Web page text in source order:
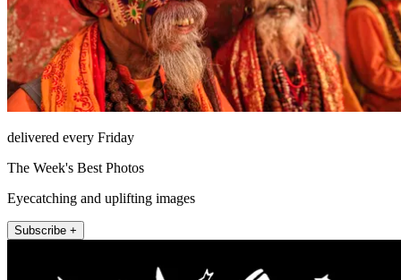
delivered every Friday
The Week's Best Photos
Eyecatching and uplifting images
Subscribe +